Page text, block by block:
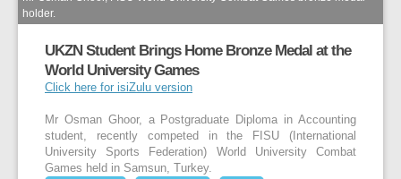
holder.
UKZN Student Brings Home Bronze Medal at the
World University Games
Click here for isiZulu version
Mr Osman Ghoor, a Postgraduate Diploma in Accounting
student, recently competed in the FISU (International
University Sports Federation) World University Combat
Games held in Samsun, Turkey.